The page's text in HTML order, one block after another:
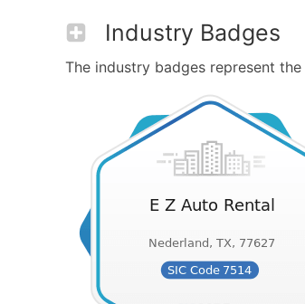
Industry Badges
The industry badges represent